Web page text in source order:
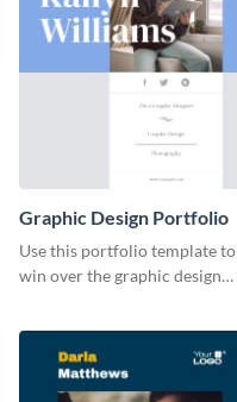
Graphic Design Portfolio
Use this portfolio template to
win over the graphic design